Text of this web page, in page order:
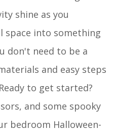
shine as you
space into something
don't need to be a
and easy steps
to get started?
and some spooky
bedroom Halloween-